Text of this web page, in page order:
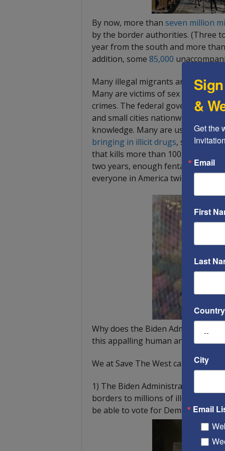
By now, more than seven million
by the border authorities. (Three
year from the south and more
addition, some 85,000
Many illegal migrants are
Many are victims of sex trafficking.
crimes. The federal government
and small cities nationwide,
knowledge. Many are used as
bringing in illicit drugs, such as
that kills more than 100,000
two years, enough fentanyl has
everyone in America twice.
Why does the Biden Administration
this appalling human and drug
We at Save The West can only guess:
1) The Biden Administration and
borders to millions of illegal
be able to vote for Democrat
&
Get the
Email
First
Last
Country
City
Email